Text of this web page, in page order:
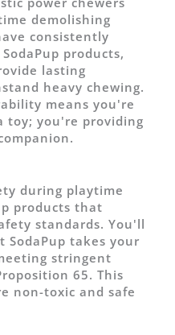
demolishing
consistently
products,
lasting
heavy chewing.
means you're
toy; you're providing
during playtime
products that
standards. You'll
takes your
stringent
65. This
non-toxic and safe